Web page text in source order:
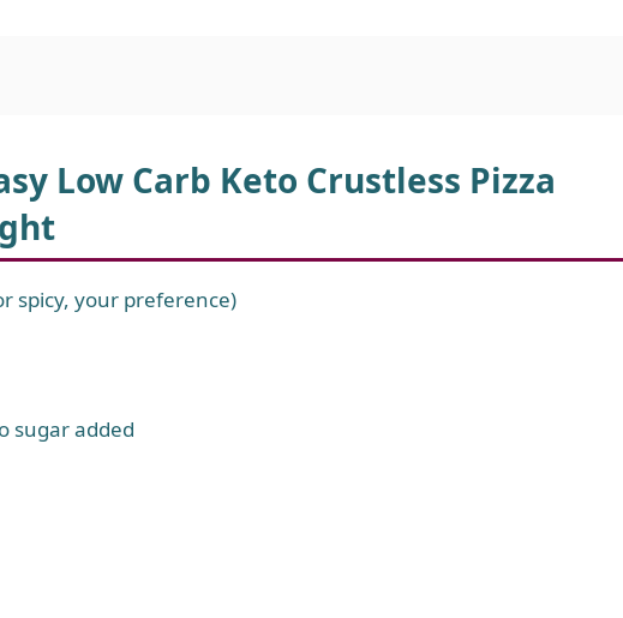
Low Carb Keto Crustless Pizza
spicy, your preference)
sugar added